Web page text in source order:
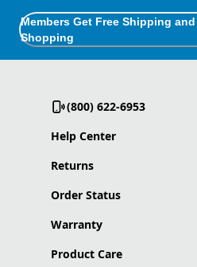
Members Get Free Shipping
Shopping
(800) 622-6953
Help Center
Returns
Order Status
Warranty
Product Care